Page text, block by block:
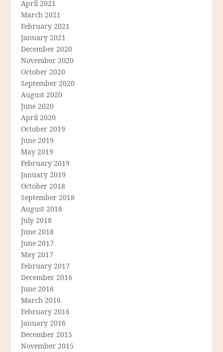
April 2021
March 2021
February 2021
January 2021
December 2020
November 2020
October 2020
September 2020
August 2020
June 2020
April 2020
October 2019
June 2019
May 2019
February 2019
January 2019
October 2018
September 2018
August 2018
July 2018
June 2018
June 2017
May 2017
February 2017
December 2016
June 2016
March 2016
February 2016
January 2016
December 2015
November 2015